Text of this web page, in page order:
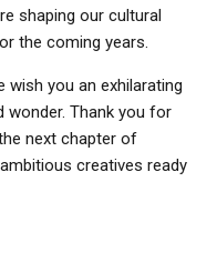
shaping our cultural
the coming years.
wish you an exhilarating
wonder. Thank you for
next chapter of
creatives ready